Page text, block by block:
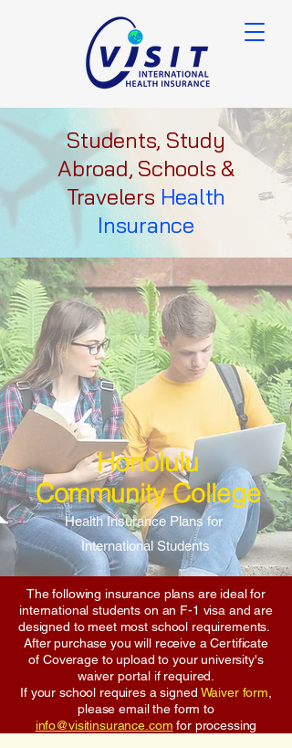
Students, Study
Abroad, Schools &
Travelers Health
Insurance
Honolulu
Community College
Health Insurance Plans for
International Students
The following insurance plans are ideal for
international students on an F-1 visa and are
designed to meet most school requirements.
After purchase you will receive a Certificate
of Coverage to upload to your university's
waiver portal if required.
If your school requires a signed Waiver form
please email the form to
info@visitinsurance.com for processing